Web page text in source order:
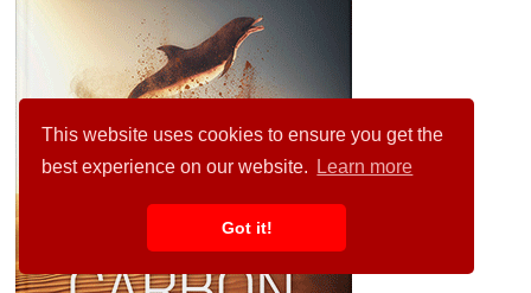
This website uses cookies to ensure you get the
best experience on our website.
Learn more
Got it!